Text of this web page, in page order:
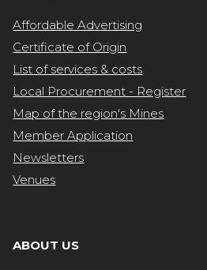
Affordable Advertising
Certificate of Origin
List of services & costs
Local Procurement - Register
Map of the region's Mines
Member Application
Newsletters
Venues
ABOUT US